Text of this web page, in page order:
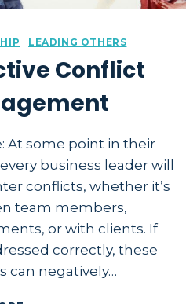
| LEADING OTHERS
Conflict
At some point in their
business leader will
conflicts, whether it’s
team members,
or with clients. If
correctly, these
can negatively…